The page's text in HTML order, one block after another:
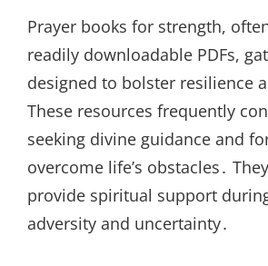
Prayer books for strength,
readily downloadable PDFs,
designed to bolster resilience
These resources frequently
seeking divine guidance and
overcome life’s obstacles․
provide spiritual support
adversity and uncertainty․